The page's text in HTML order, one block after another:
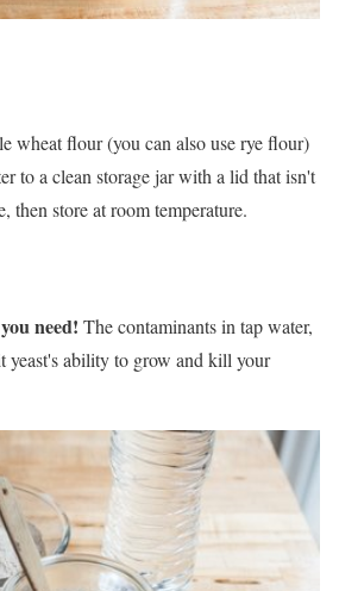
wheat flour (you can also use rye flour)
to a clean storage jar with a lid that isn't
then store at room temperature.
need! The contaminants in tap water,
yeast's ability to grow and kill your